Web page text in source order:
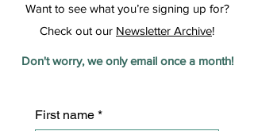
Want to see what you’re signing up for?
Check out our Newsletter Archive!
Don't worry, we only email once a month!
First name *